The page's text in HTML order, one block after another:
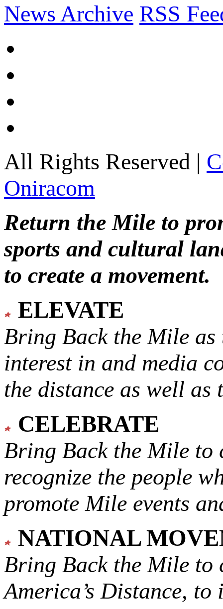
News Archive RSS
All Rights Reserved |
Oniracom
Return the Mile to
sports and cultural
to create a movement.
ELEVATE
Bring Back the Mile as
interest in and media
the distance as well
CELEBRATE
Bring Back the Mile to
recognize the people
promote Mile events
NATIONAL
Bring Back the Mile to
America’s Distance, to